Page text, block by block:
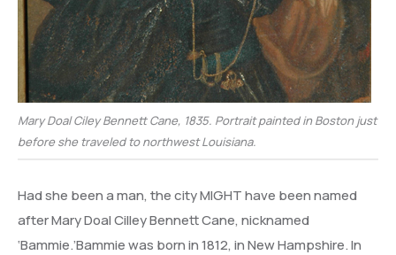
Mary Doal Ciley Bennett Cane, 1835. Portrait painted in Boston just
before she traveled to northwest Louisiana.
Had she been a man, the city MIGHT have been named
after Mary Doal Cilley Bennett Cane, nicknamed
‘Bammie.’Bammie was born in 1812, in New Hampshire. In